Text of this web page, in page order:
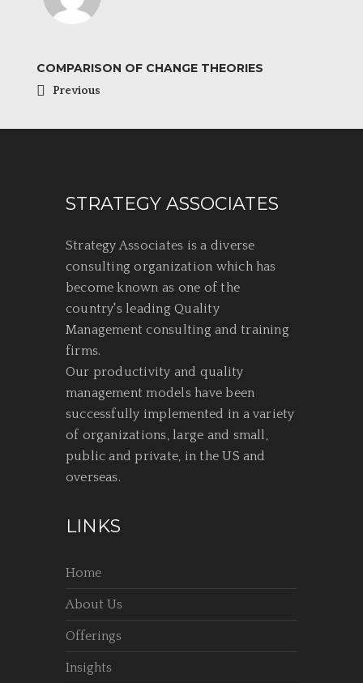
COMPARISON OF CHANGE THEORIES
Previous
STRATEGY ASSOCIATES
Strategy Associates is a diverse
consulting organization which has
become known as one of the
country's leading Quality
Management consulting and training
firms.
Our productivity and quality
management models have been
successfully implemented in a variety
of organizations, large and small,
public and private, in the US and
overseas.
LINKS
Home
About Us
Offerings
Insights